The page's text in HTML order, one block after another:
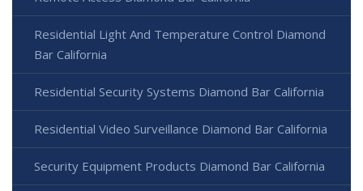
Residential Light And Temperature Control Diamond
Bar California
Residential Security Systems Diamond Bar California
Residential Video Surveillance Diamond Bar California
Security Equipment Products Diamond Bar California